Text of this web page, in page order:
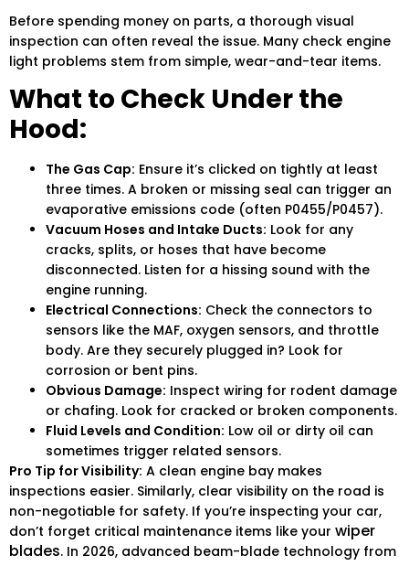
Before spending money on parts, a thorough visual
inspection can often reveal the issue. Many check engine
light problems stem from simple, wear-and-tear items.
What to Check Under the
Hood:
The Gas Cap: Ensure it’s clicked on tightly at least
three times. A broken or missing seal can trigger an
evaporative emissions code (often P0455/P0457).
Vacuum Hoses and Intake Ducts: Look for any
cracks, splits, or hoses that have become
disconnected. Listen for a hissing sound with the
engine running.
Electrical Connections: Check the connectors to
sensors like the MAF, oxygen sensors, and throttle
body. Are they securely plugged in? Look for
corrosion or bent pins.
Obvious Damage: Inspect wiring for rodent damage
or chafing. Look for cracked or broken components.
Fluid Levels and Condition: Low oil or dirty oil can
sometimes trigger related sensors.
Pro Tip for Visibility: A clean engine bay makes
inspections easier. Similarly, clear visibility on the road is
non-negotiable for safety. If you’re inspecting your car,
don’t forget critical maintenance items like your wiper
blades. In 2026, advanced beam-blade technology from